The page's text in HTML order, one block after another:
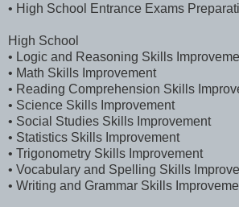
• High School Entrance Exams
High School
• Logic and Reasoning Skills
• Math Skills Improvement
• Reading Comprehension Skills
• Science Skills Improvement
• Social Studies Skills Improvement
• Statistics Skills Improvement
• Trigonometry Skills Improvement
• Vocabulary and Spelling Skills
• Writing and Grammar Skills